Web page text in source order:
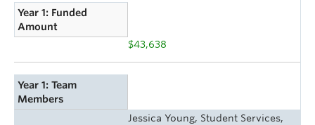
Year 1: Funded
Amount
$43,638
Year 1: Team
Members
Jessica Young, Student Services,